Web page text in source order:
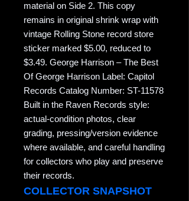
material on Side 2. This copy
remains in original shrink wrap with
vintage Rolling Stone record store
sticker marked $5.00, reduced to
$3.49. George Harrison – The Best
Of George Harrison Label: Capitol
Records Catalog Number: ST-11578
Built in the Raven Records style:
actual-condition photos, clear
grading, pressing/version evidence
where available, and careful handling
for collectors who play and preserve
their records.
COLLECTOR SNAPSHOT